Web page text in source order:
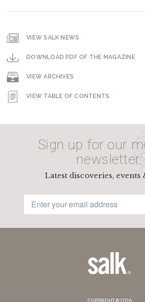
VIEW SALK NEWS
DOWNLOAD PDF OF THE MAGAZINE
VIEW ARCHIVES
VIEW TABLE OF CONTENTS
Sign up for our
newsletter.
Latest discoveries, events
COPYRIGHT © 2026